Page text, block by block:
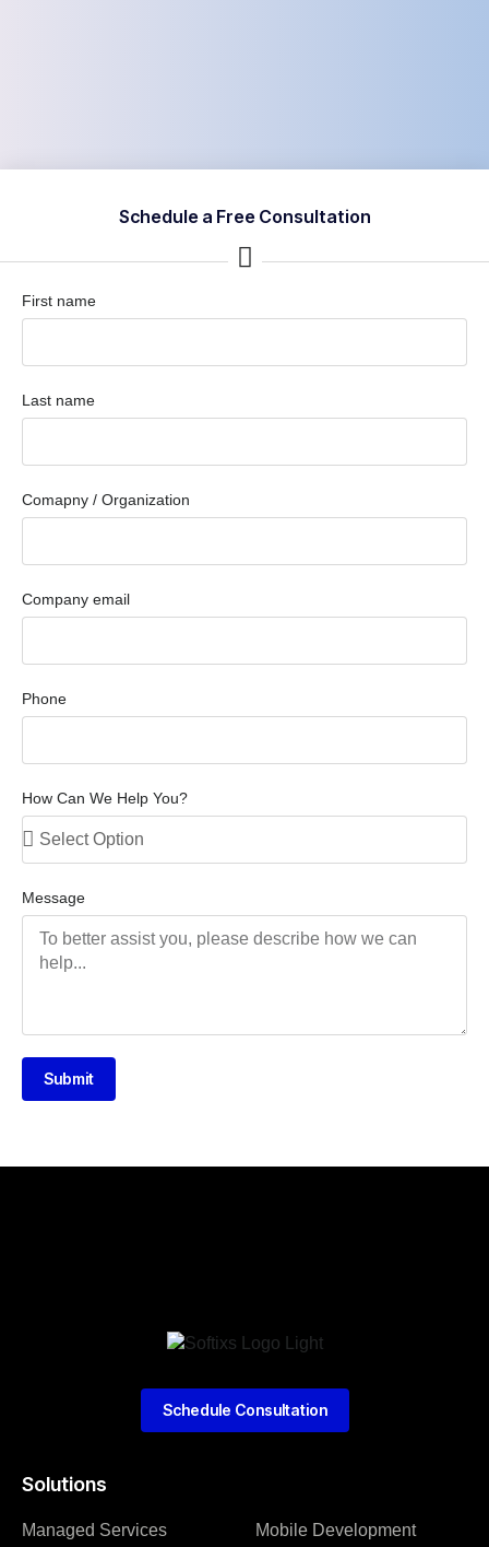
Schedule a Free Consultation
First name
Last name
Comapny / Organization
Company email
Phone
How Can We Help You?
Message
Submit
Solutions
Managed Services
Mobile Development
Schedule Consultation